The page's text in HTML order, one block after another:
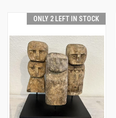
ONLY 2 LEFT IN STOCK